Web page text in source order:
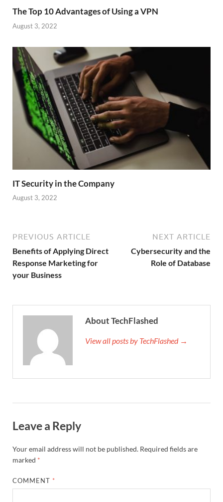
The Top 10 Advantages of Using a VPN
August 3, 2022
IT Security in the Company
August 3, 2022
PREVIOUS ARTICLE
Benefits of Applying Direct
Response Marketing for
your Business
NEXT ARTICLE
Cybersecurity and the
Role of Database
About TechFlashed
View all posts by TechFlashed →
Leave a Reply
Your email address will not be published. Required fields are
marked *
COMMENT *